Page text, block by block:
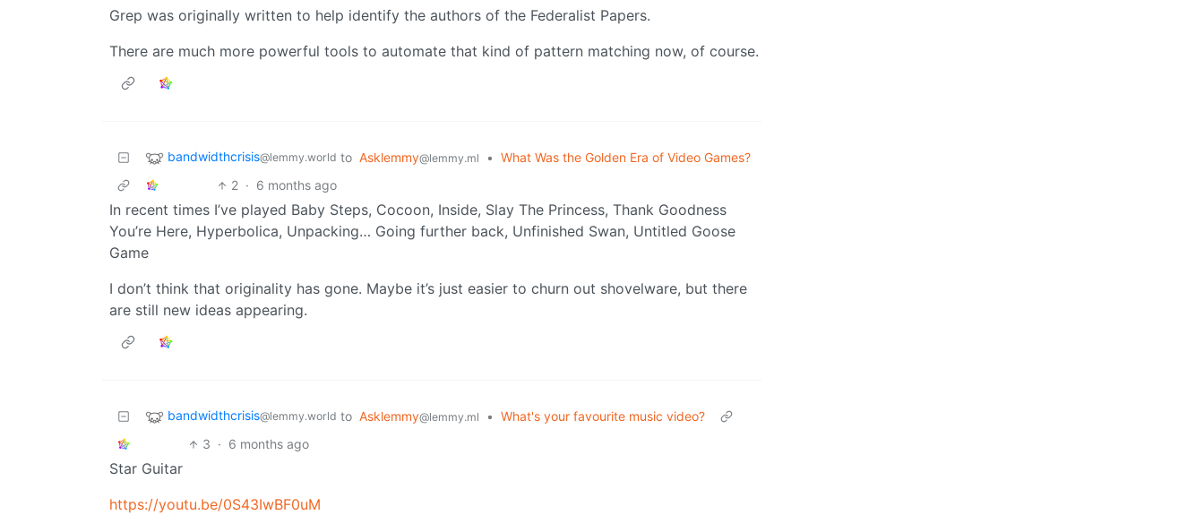
Grep was originally written to help identify the authors of the Federalist Papers.
There are much more powerful tools to automate that kind of pattern matching now, of course.
bandwidthcrisis@lemmy.world to Asklemmy@lemmy.ml • What Was the Golden Era of Video Games?
2 · 6 months ago
In recent times I’ve played Baby Steps, Cocoon, Inside, Slay The Princess, Thank Goodness
You’re Here, Hyperbolica, Unpacking… Going further back, Unfinished Swan, Untitled Goose
Game
I don’t think that originality has gone. Maybe it’s just easier to churn out shovelware, but there
are still new ideas appearing.
bandwidthcrisis@lemmy.world to Asklemmy@lemmy.ml • What's your favourite music video?
3 · 6 months ago
Star Guitar
https://youtu.be/0S43IwBF0uM